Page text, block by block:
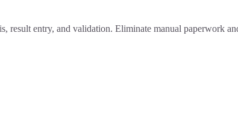
entry, and validation. Eliminate manual paperwork